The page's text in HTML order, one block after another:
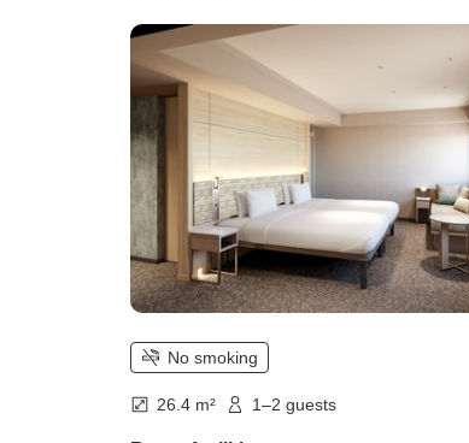
smoking))
No smoking
26.4 m² 1–2 guests